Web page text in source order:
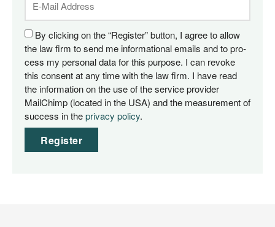
By cli­cking on the “Regis­ter” but­ton, I agree to allow
the law firm to send me infor­ma­tio­nal emails and to pro­
cess my per­so­nal data for this pur­po­se. I can revo­ke
this con­sent at any time with the law firm. I have read
the infor­ma­ti­on on the use of the ser­vice pro­vi­der
MailChimp (loca­ted in the USA) and the mea­su­re­ment of
suc­cess in thepri­va­cy poli­cy.
Register